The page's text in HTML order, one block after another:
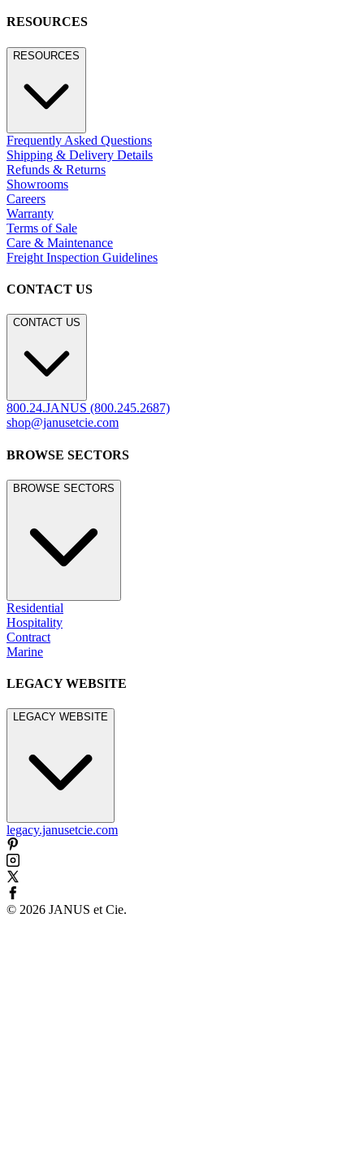
RESOURCES
RESOURCES
Frequently Asked Questions
Shipping & Delivery Details
Refunds & Returns
Showrooms
Careers
Warranty
Terms of Sale
Care & Maintenance
Freight Inspection Guidelines
CONTACT US
CONTACT US
800.24.JANUS (800.245.2687)
shop@janusetcie.com
BROWSE SECTORS
BROWSE SECTORS
Residential
Hospitality
Contract
Marine
LEGACY WEBSITE
LEGACY WEBSITE
legacy.janusetcie.com
© 2026 JANUS et Cie.